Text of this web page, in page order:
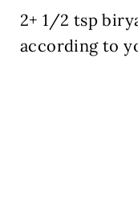
2+ 1/2 tsp
according to